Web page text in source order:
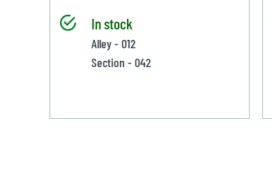
In stock
Alley - 012
Section - 042